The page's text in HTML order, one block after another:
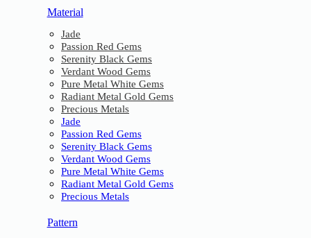
Material
Jade
Passion Red Gems
Serenity Black Gems
Verdant Wood Gems
Pure Metal White Gems
Radiant Metal Gold Gems
Precious Metals
Jade
Passion Red Gems
Serenity Black Gems
Verdant Wood Gems
Pure Metal White Gems
Radiant Metal Gold Gems
Precious Metals
Pattern